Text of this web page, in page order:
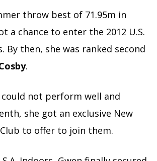
throw best of 71.95m in
a chance to enter the 2012 U.S.
By then, she was ranked second
.
not perform well and
she got an exclusive New
to offer to join them.